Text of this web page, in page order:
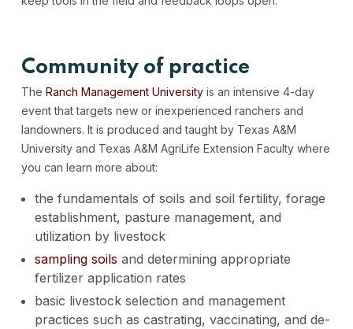
Community of practice
The Ranch Management University is an intensive 4-day
event that targets new or inexperienced ranchers and
landowners. It is produced and taught by Texas A&M
University and Texas A&M AgriLife Extension Faculty where
you can learn more about:
the fundamentals of soils and soil fertility, forage
establishment, pasture management, and
utilization by livestock
sampling soils and determining appropriate
fertilizer application rates
basic livestock selection and management
practices such as castrating, vaccinating, and de-